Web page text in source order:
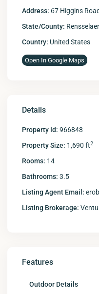
Address: 67 Higgins
State/County: Rensselaer
Country: United States
Open In Google Maps
Details
Property Id: 966848
Property Size: 1,690 ft2
Rooms: 14
Bathrooms: 3.5
Listing Agent Email:
Listing Brokerage:
Features
Outdoor Details